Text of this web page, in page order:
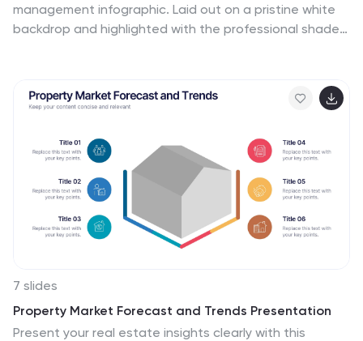
management infographic. Laid out on a pristine white
backdrop and highlighted with the professional shades
management. Equipped with illustrative infographics,
symbolic icons, and dedicated image placeholders, it
immaculate precision. Immaculately tailored for
Powerpoint, Keynote, or Google Slides. An invaluable
asset for project managers, team leaders, corporate
trainers, or anyone aiming for meticulous time tracking
and project progression.
7 slides
Property Market Forecast and Trends Presentation
Present your real estate insights clearly with this